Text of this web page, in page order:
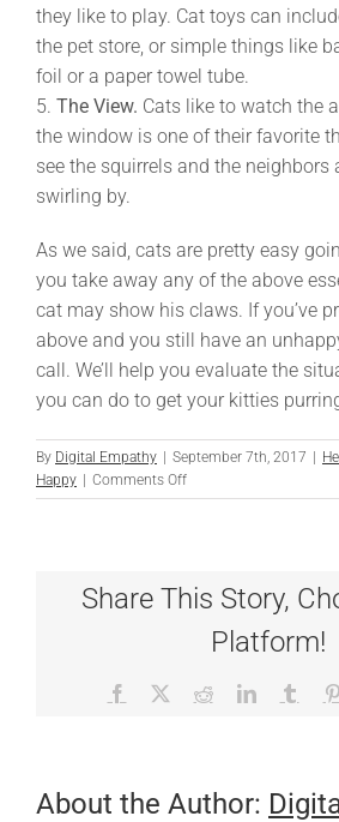
they like to play. Cat toys can
the pet store, or simple things like
foil or a paper towel tube.
5. The View. Cats like to watch the
the window is one of their favorite
see the squirrels and the neighbors
swirling by.
As we said, cats are pretty easy
you take away any of the above
cat may show his claws. If you’ve
above and you still have an
call. We’ll help you evaluate the
you can do to get your kitties
By Digital Empathy September 7th, 2017
Happy
Comments Offon
Your
Meow
Share This Story,
Platform!
Facebook RedditLinkedIn
About the Author: